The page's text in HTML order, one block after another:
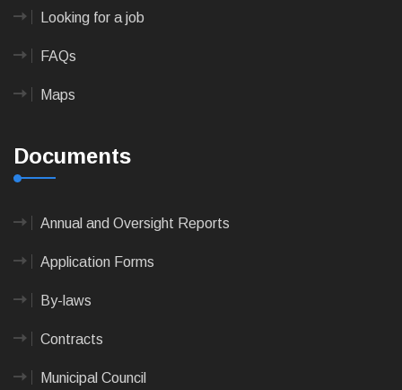
Looking for a job
FAQs
Maps
Documents
Annual and Oversight Reports
Application Forms
By-laws
Contracts
Municipal Council